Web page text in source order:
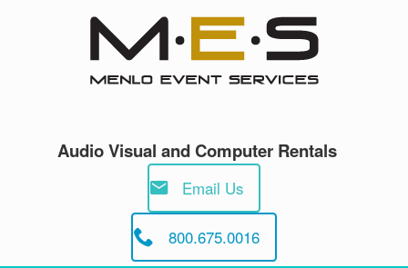
Audio Visual and Computer Rentals
Email Us
800.675.0016